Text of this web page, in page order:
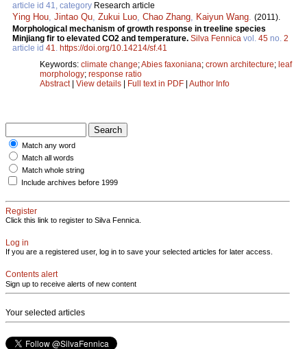
article id 41, category Research article
Ying Hou, Jintao Qu, Zukui Luo, Chao Zhang, Kaiyun Wang. (2011).
Morphological mechanism of growth response in treeline species
Minjiang fir to elevated CO2 and temperature. Silva Fennica vol. 45 no. 2
article id 41. https://doi.org/10.14214/sf.41
Keywords: climate change;Abies faxoniana; crown architecture; leaf
morphology; response ratio
Abstract| View details Full text in PDF Author Info
Match any word
Match all words
Match whole string
Include archives before 1999
Register
Click this link to register to Silva Fennica.
Log in
If you are a registered user, log in to save your selected articles for later access.
Contents alert
Sign up to receive alerts of new content
Your selected articles